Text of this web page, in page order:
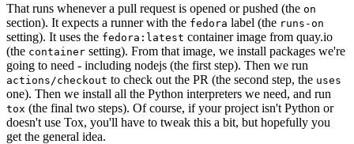
That runs whenever a pull request is opened or pushed (the on
section). It expects a runner with the fedora label (the runs-on
setting). It uses the fedora:latest container image from quay.io
(the container setting). From that image, we install packages we're
going to need - including nodejs (the first step). Then we run
actions/checkout to check out the PR (the second step, the uses
one). Then we install all the Python interpreters we need, and run
tox (the final two steps). Of course, if your project isn't Python or
doesn't use Tox, you'll have to tweak this a bit, but hopefully you
get the general idea.